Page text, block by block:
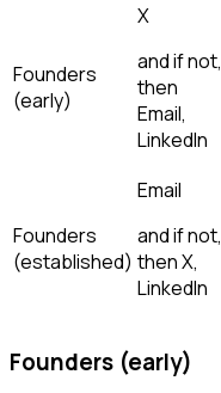
Founders
(early)
X
and if not,
then
Email,
LinkedIn
Founders
(established)
Email
and if not,
thenX,
LinkedIn
Founders (early)